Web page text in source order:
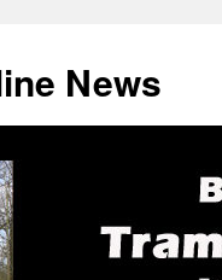
News